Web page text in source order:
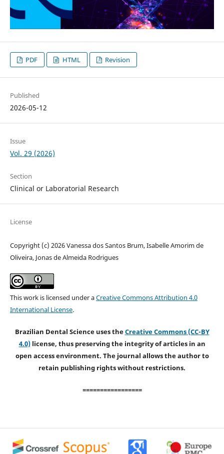
PDF HTML Revision
Published
2026-05-12
Issue
Vol. 29 (2026)
Section
Clinical or Laboratorial Research
License
Copyright (c) 2026 Vanessa dos Santos Brum, Isabelle Amorim de
Oliveira, Jonas de Almeida Rodrigues
This work is licensed under aCreative Commons Attribution 4.0
International License.
Brazilian Dental Science uses theCreative Commons (CC-BY
4.0)license, thus preserving the integrity of articles in an
open access environment. The journal allows the author to
retain publishing rights without restrictions.
=================